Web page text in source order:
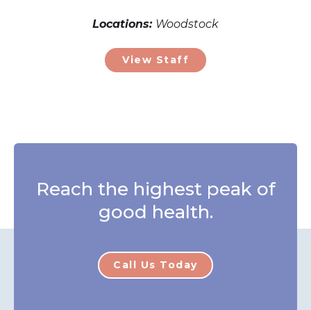
Locations: Woodstock
View Staff
Reach the highest peak of
good health.
Call Us Today